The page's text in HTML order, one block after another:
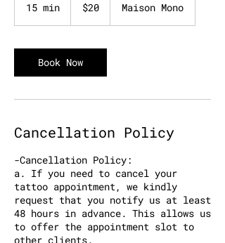
15 min
i
dollars$20 Maison Mono
Book Now
Cancellation Policy
-Cancellation Policy:
a. If you need to cancel your
tattoo appointment, we kindly
request that you notify us at least
48 hours in advance. This allows us
to offer the appointment slot to
other clients.